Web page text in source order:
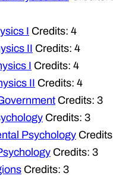
I Credits: 4
II Credits: 4
I Credits: 4
II Credits: 4
Credits: 3
Credits: 3
Psychology
Credits: 3
Credits: 3